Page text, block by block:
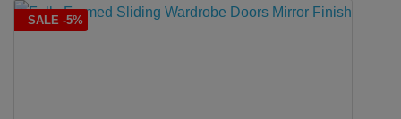
SALE -5%